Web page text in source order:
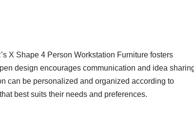
X Shape 4 Person Workstation Furniture fosters
design encourages communication and idea
can be personalized and organized according to
best suits their needs and preferences.